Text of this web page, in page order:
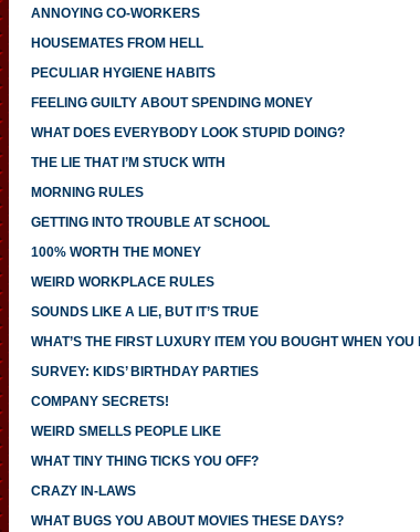
ANNOYING CO-WORKERS
HOUSEMATES FROM HELL
PECULIAR HYGIENE HABITS
FEELING GUILTY ABOUT SPENDING MONEY
WHAT DOES EVERYBODY LOOK STUPID DOING?
THE LIE THAT I’M STUCK WITH
MORNING RULES
GETTING INTO TROUBLE AT SCHOOL
100% WORTH THE MONEY
WEIRD WORKPLACE RULES
SOUNDS LIKE A LIE, BUT IT’S TRUE
WHAT’S THE FIRST LUXURY ITEM YOU BOUGHT WHEN
SURVEY: KIDS’ BIRTHDAY PARTIES
COMPANY SECRETS!
WEIRD SMELLS PEOPLE LIKE
WHAT TINY THING TICKS YOU OFF?
CRAZY IN-LAWS
WHAT BUGS YOU ABOUT MOVIES THESE DAYS?